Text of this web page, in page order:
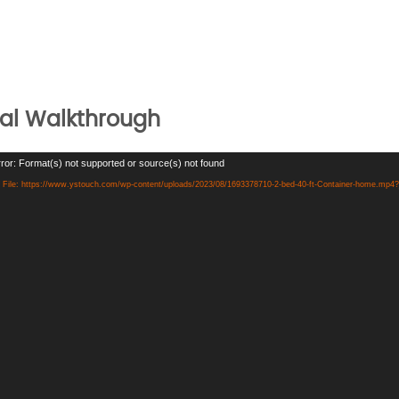
Walkthrough
Format(s) not supported or source(s) not found
File: https://www.ystouch.com/wp-content/uploads/2023/08/1693378710-2-bed-40-ft-Container-